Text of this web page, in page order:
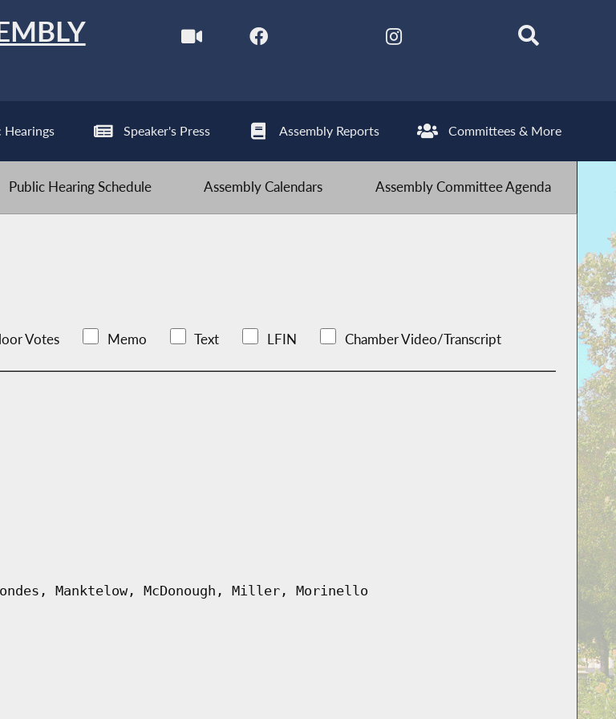
Hearings Speaker's Press Assembly Reports Committees & More
Public Hearing Schedule Assembly Calendars Assembly Committee Agenda
Votes Memo Text LFIN Chamber Video/Transcript
Manktelow, McDonough, Miller, Morinello